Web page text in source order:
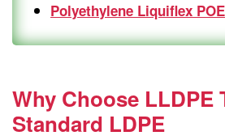
Polyethylene Liquiflex POE
Why Choose LLDPE
Standard LDPE